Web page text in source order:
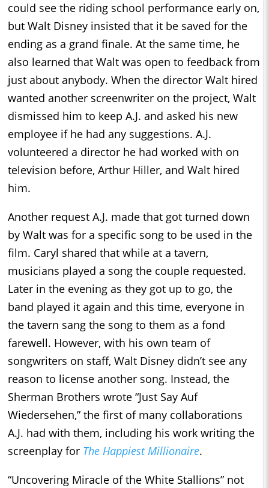
could see the riding school performance early on,
but Walt Disney insisted that it be saved for the
ending as a grand finale. At the same time, he
also learned that Walt was open to feedback from
just about anybody. When the director Walt hired
wanted another screenwriter on the project, Walt
dismissed him to keep A.J. and asked his new
employee if he had any suggestions. A.J.
volunteered a director he had worked with on
television before, Arthur Hiller, and Walt hired
him.
Another request A.J. made that got turned down
by Walt was for a specific song to be used in the
film. Caryl shared that while at a tavern,
musicians played a song the couple requested.
Later in the evening as they got up to go, the
band played it again and this time, everyone in
the tavern sang the song to them as a fond
farewell. However, with his own team of
songwriters on staff, Walt Disney didn’t see any
reason to license another song. Instead, the
Sherman Brothers wrote “Just Say Auf
Wiedersehen,” the first of many collaborations
A.J. had with them, including his work writing the
screenplay for The Happiest Millionaire.
“Uncovering Miracle of the White Stallions” not